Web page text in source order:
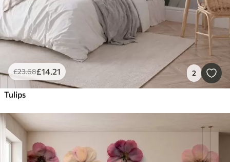
£23.68£14.21 2
Tulips